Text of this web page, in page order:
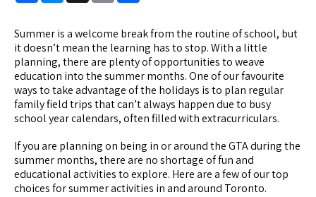
Summer is a welcome break from the routine of school, but
it doesn’t mean the learning has to stop. With a little
planning, there are plenty of opportunities to weave
education into the summer months. One of our favourite
ways to take advantage of the holidays is to plan regular
family field trips that can’t always happen due to busy
school year calendars, often filled with extracurriculars.
If you are planning on being in or around the GTA during the
summer months, there are no shortage of fun and
educational activities to explore. Here are a few of our top
choices for summer activities in and around Toronto.